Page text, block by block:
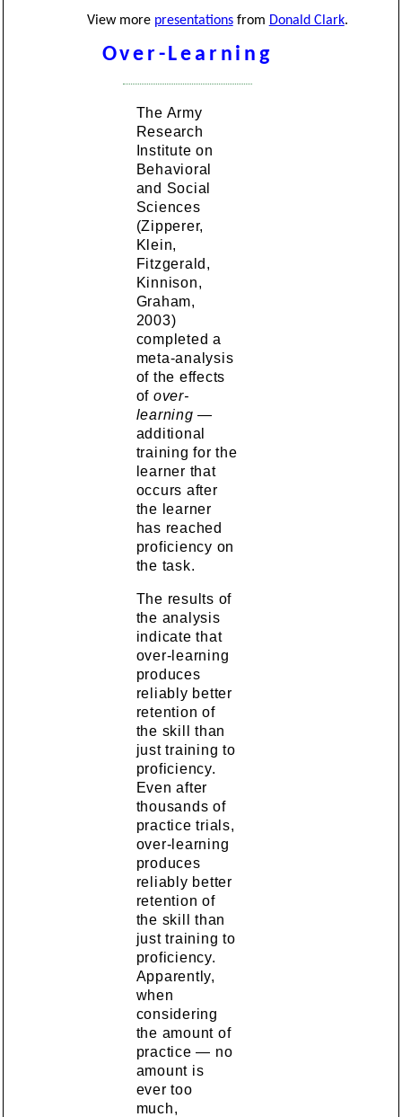
View more presentationsfrom Donald Clark.
Over-Learning
The Army
Research
Institute on
Behavioral
and Social
Sciences
(Zipperer,
Klein,
Fitzgerald,
Kinnison,
Graham,
2003)
completed a
meta-analysis
of the effects
of over-
learning —
additional
training for the
learner that
occurs after
the learner
has reached
proficiency on
the task.
The results of
the analysis
indicate that
over-learning
produces
reliably better
retention of
the skill than
just training to
proficiency.
Even after
thousands of
practice trials,
over-learning
produces
reliably better
retention of
the skill than
just training to
proficiency.
Apparently,
when
considering
the amount of
practice — no
amount is
ever too
much,